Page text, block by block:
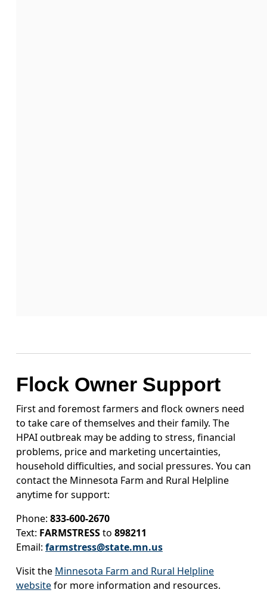
Flock Owner Support
First and foremost farmers and flock owners need
to take care of themselves and their family. The
HPAI outbreak may be adding to stress, financial
problems, price and marketing uncertainties,
household difficulties, and social pressures. You can
contact the Minnesota Farm and Rural Helpline
anytime for support:
Phone: 833-600-2670
Text: FARMSTRESSto 898211
Email: farmstress@state.mn.us
Visit the Minnesota Farm and Rural Helpline
websitefor more information and resources.